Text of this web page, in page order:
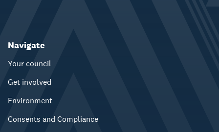
Navigate
Your council
Get involved
Environment
Consents and Compliance